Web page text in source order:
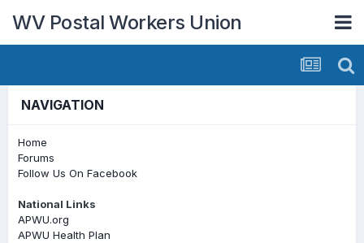
WV Postal Workers Union
NAVIGATION
Home
Forums
Follow Us On Facebook
National Links
APWU.org
APWU Health Plan